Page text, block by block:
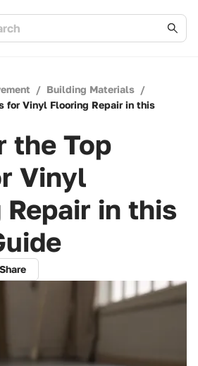
/ Building Materials /
for Vinyl Flooring Repair in this
the Top
Vinyl
in this
Share